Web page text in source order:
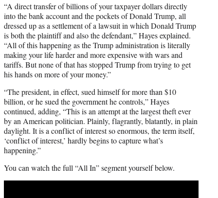
“A direct transfer of billions of your taxpayer dollars directly
into the bank account and the pockets of Donald Trump, all
dressed up as a settlement of a lawsuit in which Donald Trump
is both the plaintiff and also the defendant,” Hayes explained.
“All of this happening as the Trump administration is literally
making your life harder and more expensive with wars and
tariffs. But none of that has stopped Trump from trying to get
his hands on more of your money.”
“The president, in effect, sued himself for more than $10
billion, or he sued the government he controls,” Hayes
continued, adding, “This is an attempt at the largest theft ever
by an American politician. Plainly, flagrantly, blatantly, in plain
daylight. It is a conflict of interest so enormous, the term itself,
‘conflict of interest,’ hardly begins to capture what’s
happening.”
You can watch the full “All In” segment yourself below.